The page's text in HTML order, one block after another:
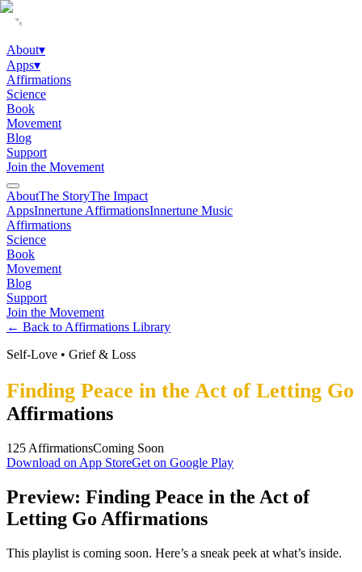
About▾
Apps▾
Affirmations
Science
Book
Movement
Blog
Support
Join the Movement
AboutThe StoryThe Impact
AppsInnertune AffirmationsInnertune Music
Affirmations
Science
Book
Movement
Blog
Support
Join the Movement
← Back to Affirmations Library
Self-Love • Grief & Loss
Finding Peace in the Act of Letting Go
Affirmations
125 AffirmationsComing Soon
Download on App StoreGet on Google Play
Preview: Finding Peace in the Act of
Letting Go Affirmations
This playlist is coming soon. Here’s a sneak peek at what’s inside.